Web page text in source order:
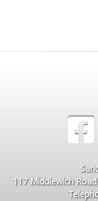
117 Middlewich